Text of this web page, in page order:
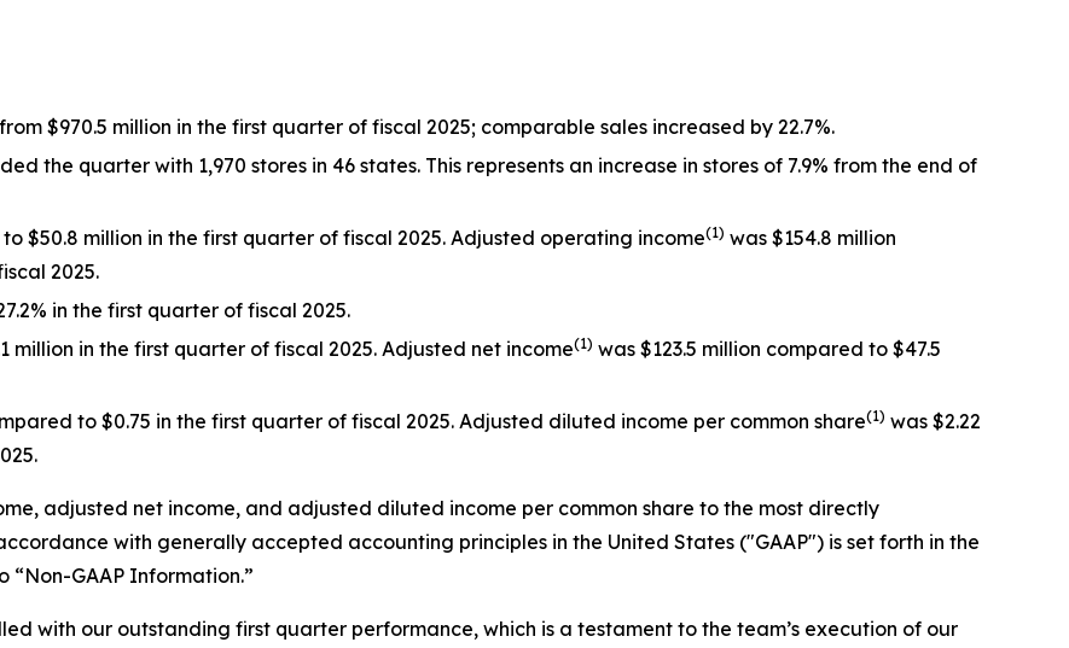
$970.5 million in the first quarter of fiscal 2025; comparable sales increased by 22.7%.
the quarter with 1,970 stores in 46 states. This represents an increase in stores of 7.9% from the end of
$50.8 million in the first quarter of fiscal 2025. Adjusted operating income(1) was $154.8 million
2025.
in the first quarter of fiscal 2025.
million in the first quarter of fiscal 2025. Adjusted net income(1) was $123.5 million compared to $47.5
to $0.75 in the first quarter of fiscal 2025. Adjusted diluted income per common share(1) was $2.22
adjusted net income, and adjusted diluted income per common share to the most directly
with generally accepted accounting principles in the United States ("GAAP") is set forth in the
“Non-GAAP Information.”
with our outstanding first quarter performance, which is a testament to the team’s execution of our